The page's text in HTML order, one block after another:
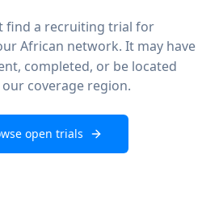
find a recruiting trial for
African network. It may have
completed, or be located
coverage region.
open trials